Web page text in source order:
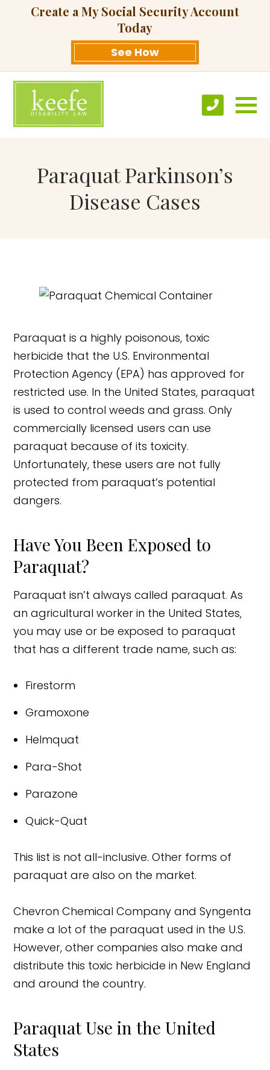
Create a My Social Security Account
Today
See How
Paraquat Parkinson’s
Disease Cases
Paraquat is a highly poisonous, toxic
herbicide that the U.S. Environmental
Protection Agency (EPA) has approved for
restricted use. In the United States, paraquat
is used to control weeds and grass. Only
commercially licensed users can use
paraquat because of its toxicity.
Unfortunately, these users are not fully
protected from paraquat’s potential
dangers.
Have You Been Exposed to
Paraquat?
Paraquat isn’t always called paraquat. As
an agricultural worker in the United States,
you may use or be exposed to paraquat
that has a different trade name, such as:
Firestorm
Gramoxone
Helmquat
Para-Shot
Parazone
Quick-Quat
This list is not all-inclusive. Other forms of
paraquat are also on the market.
Chevron Chemical Company and Syngenta
make a lot of the paraquat used in the U.S.
However, other companies also make and
distribute this toxic herbicide in New England
and around the country.
Paraquat Use in the United
States